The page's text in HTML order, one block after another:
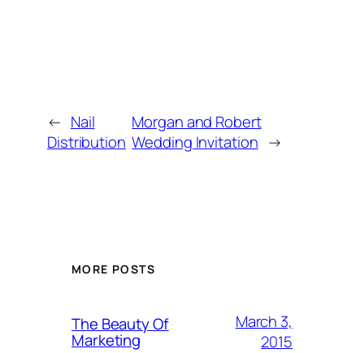
← Nail
Distribution
Morgan and Robert
Wedding Invitation →
MORE POSTS
The Beauty Of
Marketing
March 3,
2015